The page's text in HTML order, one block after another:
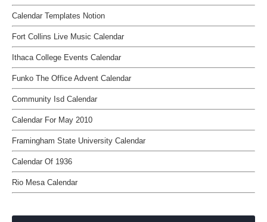
Calendar Templates Notion
Fort Collins Live Music Calendar
Ithaca College Events Calendar
Funko The Office Advent Calendar
Community Isd Calendar
Calendar For May 2010
Framingham State University Calendar
Calendar Of 1936
Rio Mesa Calendar